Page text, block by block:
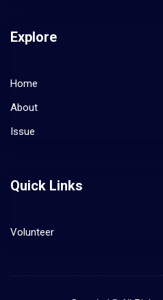
Explore
Home
About
Issue
Quick Links
Volunteer